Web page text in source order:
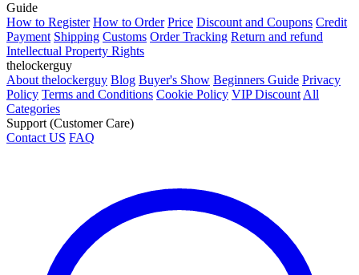
Guide
How to Register How to Order Price Discount and Coupons Credit
Payment Shipping Customs Order Tracking Return and refund
Intellectual Property Rights
thelockerguy
About thelockerguy Blog Buyer's Show Beginners Guide Privacy
Policy Terms and Conditions Cookie Policy VIP Discount All
Categories
Support (Customer Care)
Contact US FAQ